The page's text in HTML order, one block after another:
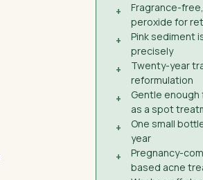
+
Fragrance-
peroxide for
+
Pink sediment
precisely
+
Twenty-year
reformulation
+
Gentle
as a spot
+
One small
year
+
Pregnancy-
based acne